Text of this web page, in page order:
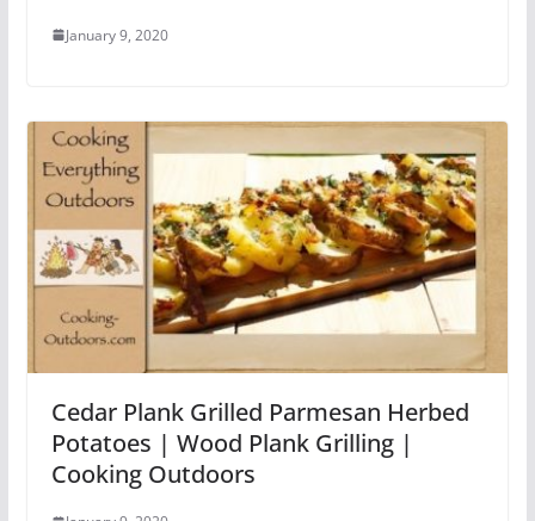
January 9, 2020
Cedar Plank Grilled Parmesan Herbed
Potatoes | Wood Plank Grilling |
Cooking Outdoors